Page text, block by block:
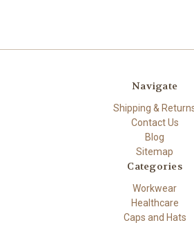
Navigate
Shipping &
Contact Us
Blog
Sitemap
Categories
Workwear
Healthcare
Caps and Hats